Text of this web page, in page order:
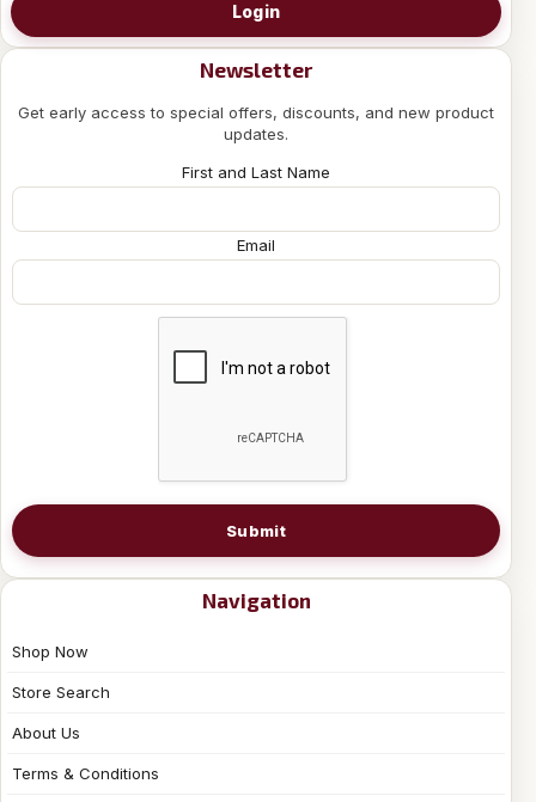
Login
Newsletter
Get early access to special offers, discounts, and new product
updates.
First and Last Name
Email
Submit
Navigation
Shop Now
Store Search
About Us
Terms & Conditions